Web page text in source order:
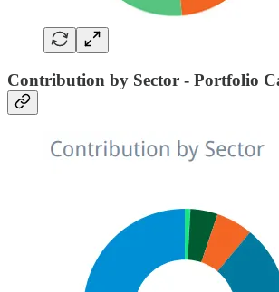
Contribution by Sector - Portfolio